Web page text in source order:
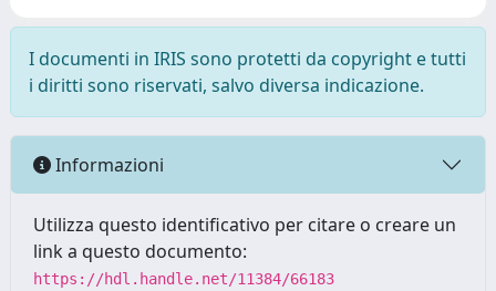
I documenti in IRIS sono protetti da copyright e tutti
i diritti sono riservati, salvo diversa indicazione.
Informazioni
Utilizza questo identificativo per citare o creare un
link a questo documento:
https://hdl.handle.net/11384/66183